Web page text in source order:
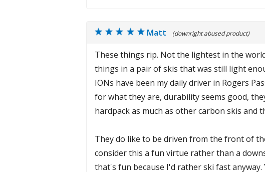
Matt (downright abused product)
These things rip. Not the lightest in the
things in a pair of skis that was still light
IONs have been my daily driver in Rogers
for what they are, durability seems good,
hardpack as much as other carbon skis
They do like to be driven from the front of
consider this a fun virtue rather than a
that's fun because I'd rather ski fast anyway.